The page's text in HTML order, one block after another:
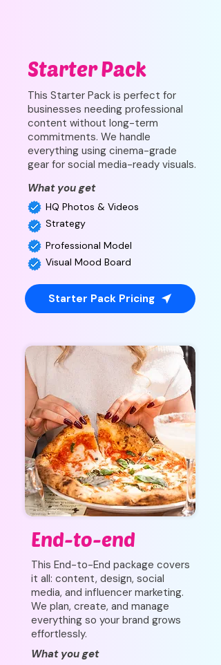
Starter Pack
This Starter Pack is perfect for
businesses needing professional
content without long-term
commitments. We handle
everything using cinema-grade
gear for social media-ready visuals.
What you get
HQ Photos & Videos
Strategy
Professional Model
Visual Mood Board
Starter Pack Pricing
End-to-end
This End-to-End package covers
it all: content, design, social
media, and influencer marketing.
We plan, create, and manage
everything so your brand grows
effortlessly.
What you get